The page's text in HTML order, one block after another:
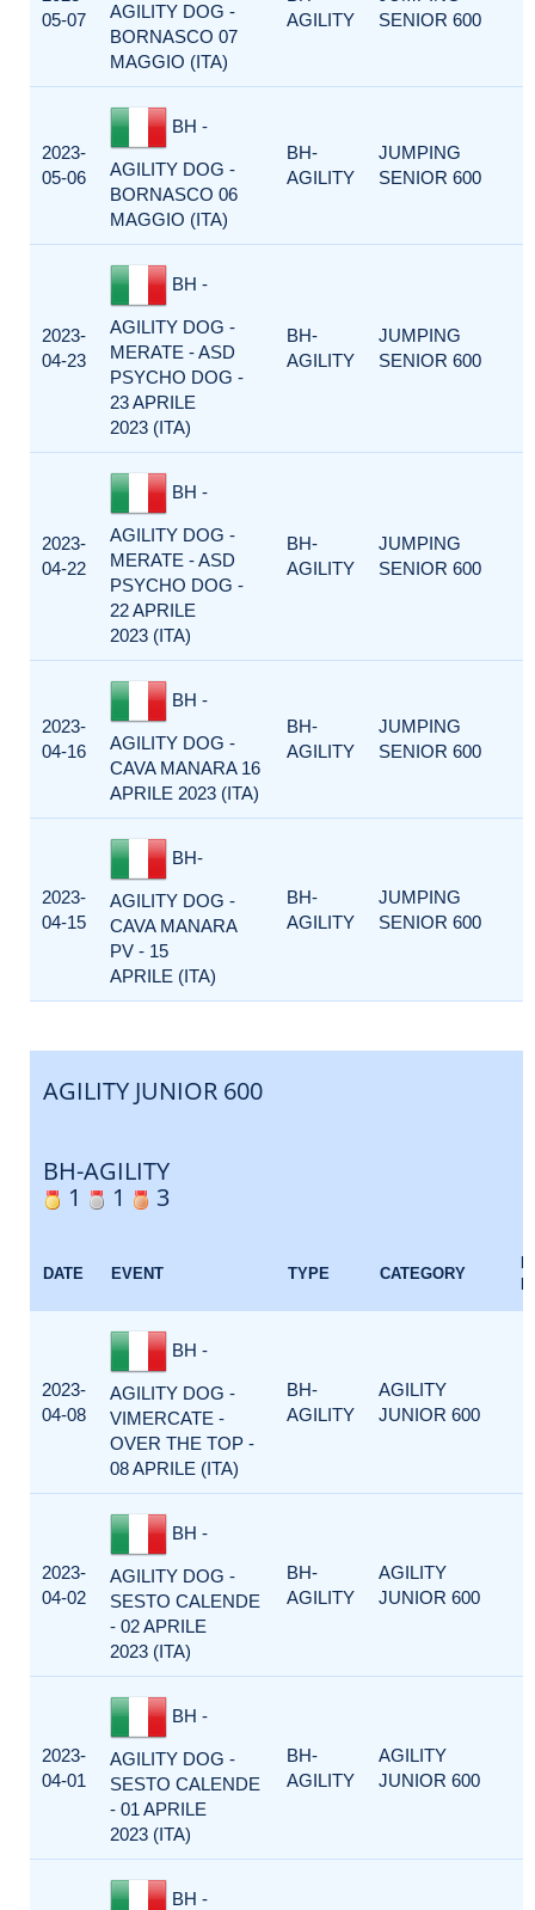
05-07
AGILITY DOG -
BORNASCO 07
MAGGIO (ITA)
AGILITY
SENIOR 600
2023-
05-06
BH -
AGILITY DOG -
BORNASCO 06
MAGGIO (ITA)
BH-
AGILITY
JUMPING
SENIOR 600
2023-
04-23
BH -
AGILITY DOG -
MERATE - ASD
PSYCHO DOG -
23 APRILE
2023 (ITA)
BH-
AGILITY
JUMPING
SENIOR 600
2023-
04-22
BH -
AGILITY DOG -
MERATE - ASD
PSYCHO DOG -
22 APRILE
2023 (ITA)
BH-
AGILITY
JUMPING
SENIOR 600
2023-
04-16
BH -
AGILITY DOG -
CAVA MANARA 16
APRILE 2023 (ITA)
BH-
AGILITY
JUMPING
SENIOR 600
2023-
04-15
BH-
AGILITY DOG -
CAVA MANARA
PV - 15
APRILE (ITA)
BH-
AGILITY
JUMPING
SENIOR 600
AGILITY JUNIOR 600
BH-AGILITY
1
1 3
DATE EVENT TYPE CATEGORY
2023-
04-08
BH -
AGILITY DOG -
VIMERCATE -
OVER THE TOP -
08 APRILE (ITA)
BH-
AGILITY
AGILITY
JUNIOR 600
2023-
04-02
BH -
AGILITY DOG -
SESTO CALENDE
- 02 APRILE
2023 (ITA)
BH-
AGILITY
AGILITY
JUNIOR 600
2023-
04-01
BH -
AGILITY DOG -
SESTO CALENDE
- 01 APRILE
2023 (ITA)
BH-
AGILITY
AGILITY
JUNIOR 600
BH -